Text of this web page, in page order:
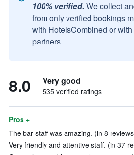
100% verified. We collect
from only verified bookings
with HotelsCombined or
partners.
8.0 Very good
535 verified ratings
Pros +
The bar staff was amazing. (in 8
Very friendly and attentive staff. (in 37